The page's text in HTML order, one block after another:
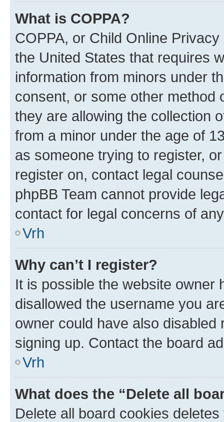
What is COPPA?
COPPA, or Child Online
the United States that requires
information from minors under
consent, or some other method
they are allowing the collection
from a minor under the age of
as someone trying to register,
register on, contact legal
phpBB Team cannot provide
contact for legal concerns of
Vrh
Why can’t I register?
It is possible the website owner
disallowed the username you
owner could have also
signing up. Contact the board
Vrh
What does the “Delete all
Delete all board cookies